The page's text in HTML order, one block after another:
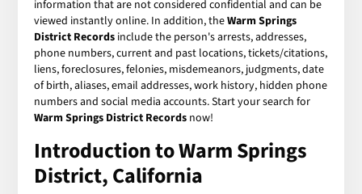
information that are not considered confidential and can be
viewed instantly online. In addition, theWarm Springs
District Records include the person's arrests, addresses,
phone numbers, current and past locations, tickets/citations,
liens, foreclosures, felonies, misdemeanors, judgments, date
of birth, aliases, email addresses, work history, hidden phone
numbers and social media accounts. Start your search for
Warm Springs District Records now!
Introduction to Warm Springs
District, California